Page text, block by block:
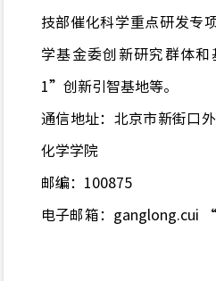
技部催化科学重点研发专
学基金委创新研究群体
1”创新引智基地等。
通信地址：北京市新街口
化学学院
邮编： 100875
电子邮箱： ganglong.cui